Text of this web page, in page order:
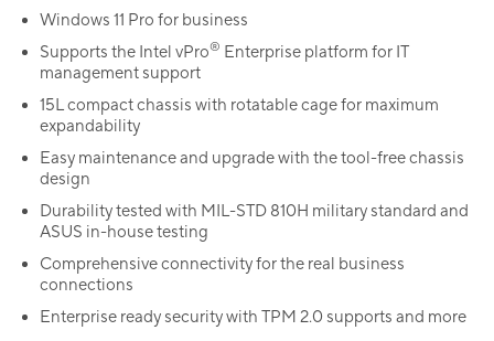
Windows 11 Pro for business
Supports the Intel vPro® Enterprise platform for IT
management support
15L compact chassis with rotatable cage for maximum
expandability
Easy maintenance and upgrade with the tool-free chassis
design
Durability tested with MIL-STD 810H military standard and
ASUS in-house testing
Comprehensive connectivity for the real business
connections
Enterprise ready security with TPM 2.0 supports and more